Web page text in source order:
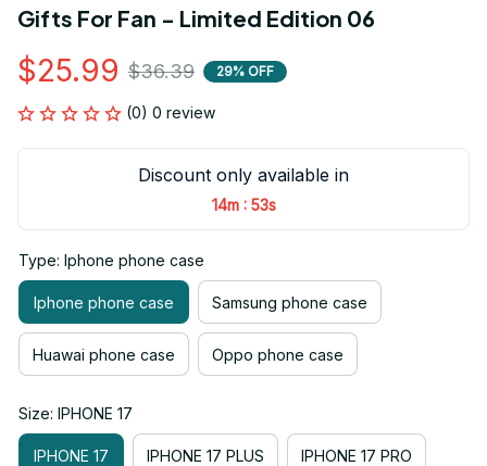
Gifts For Fan - Limited Edition 06
$25.99 $36.39 29% OFF
(0) 0 review
Discount only available in
14m : 53s
Type: Iphone phone case
Iphone phone case Samsung phone case
Huawai phone case Oppo phone case
Size: IPHONE 17
IPHONE 17 IPHONE 17 PLUS IPHONE 17 PRO